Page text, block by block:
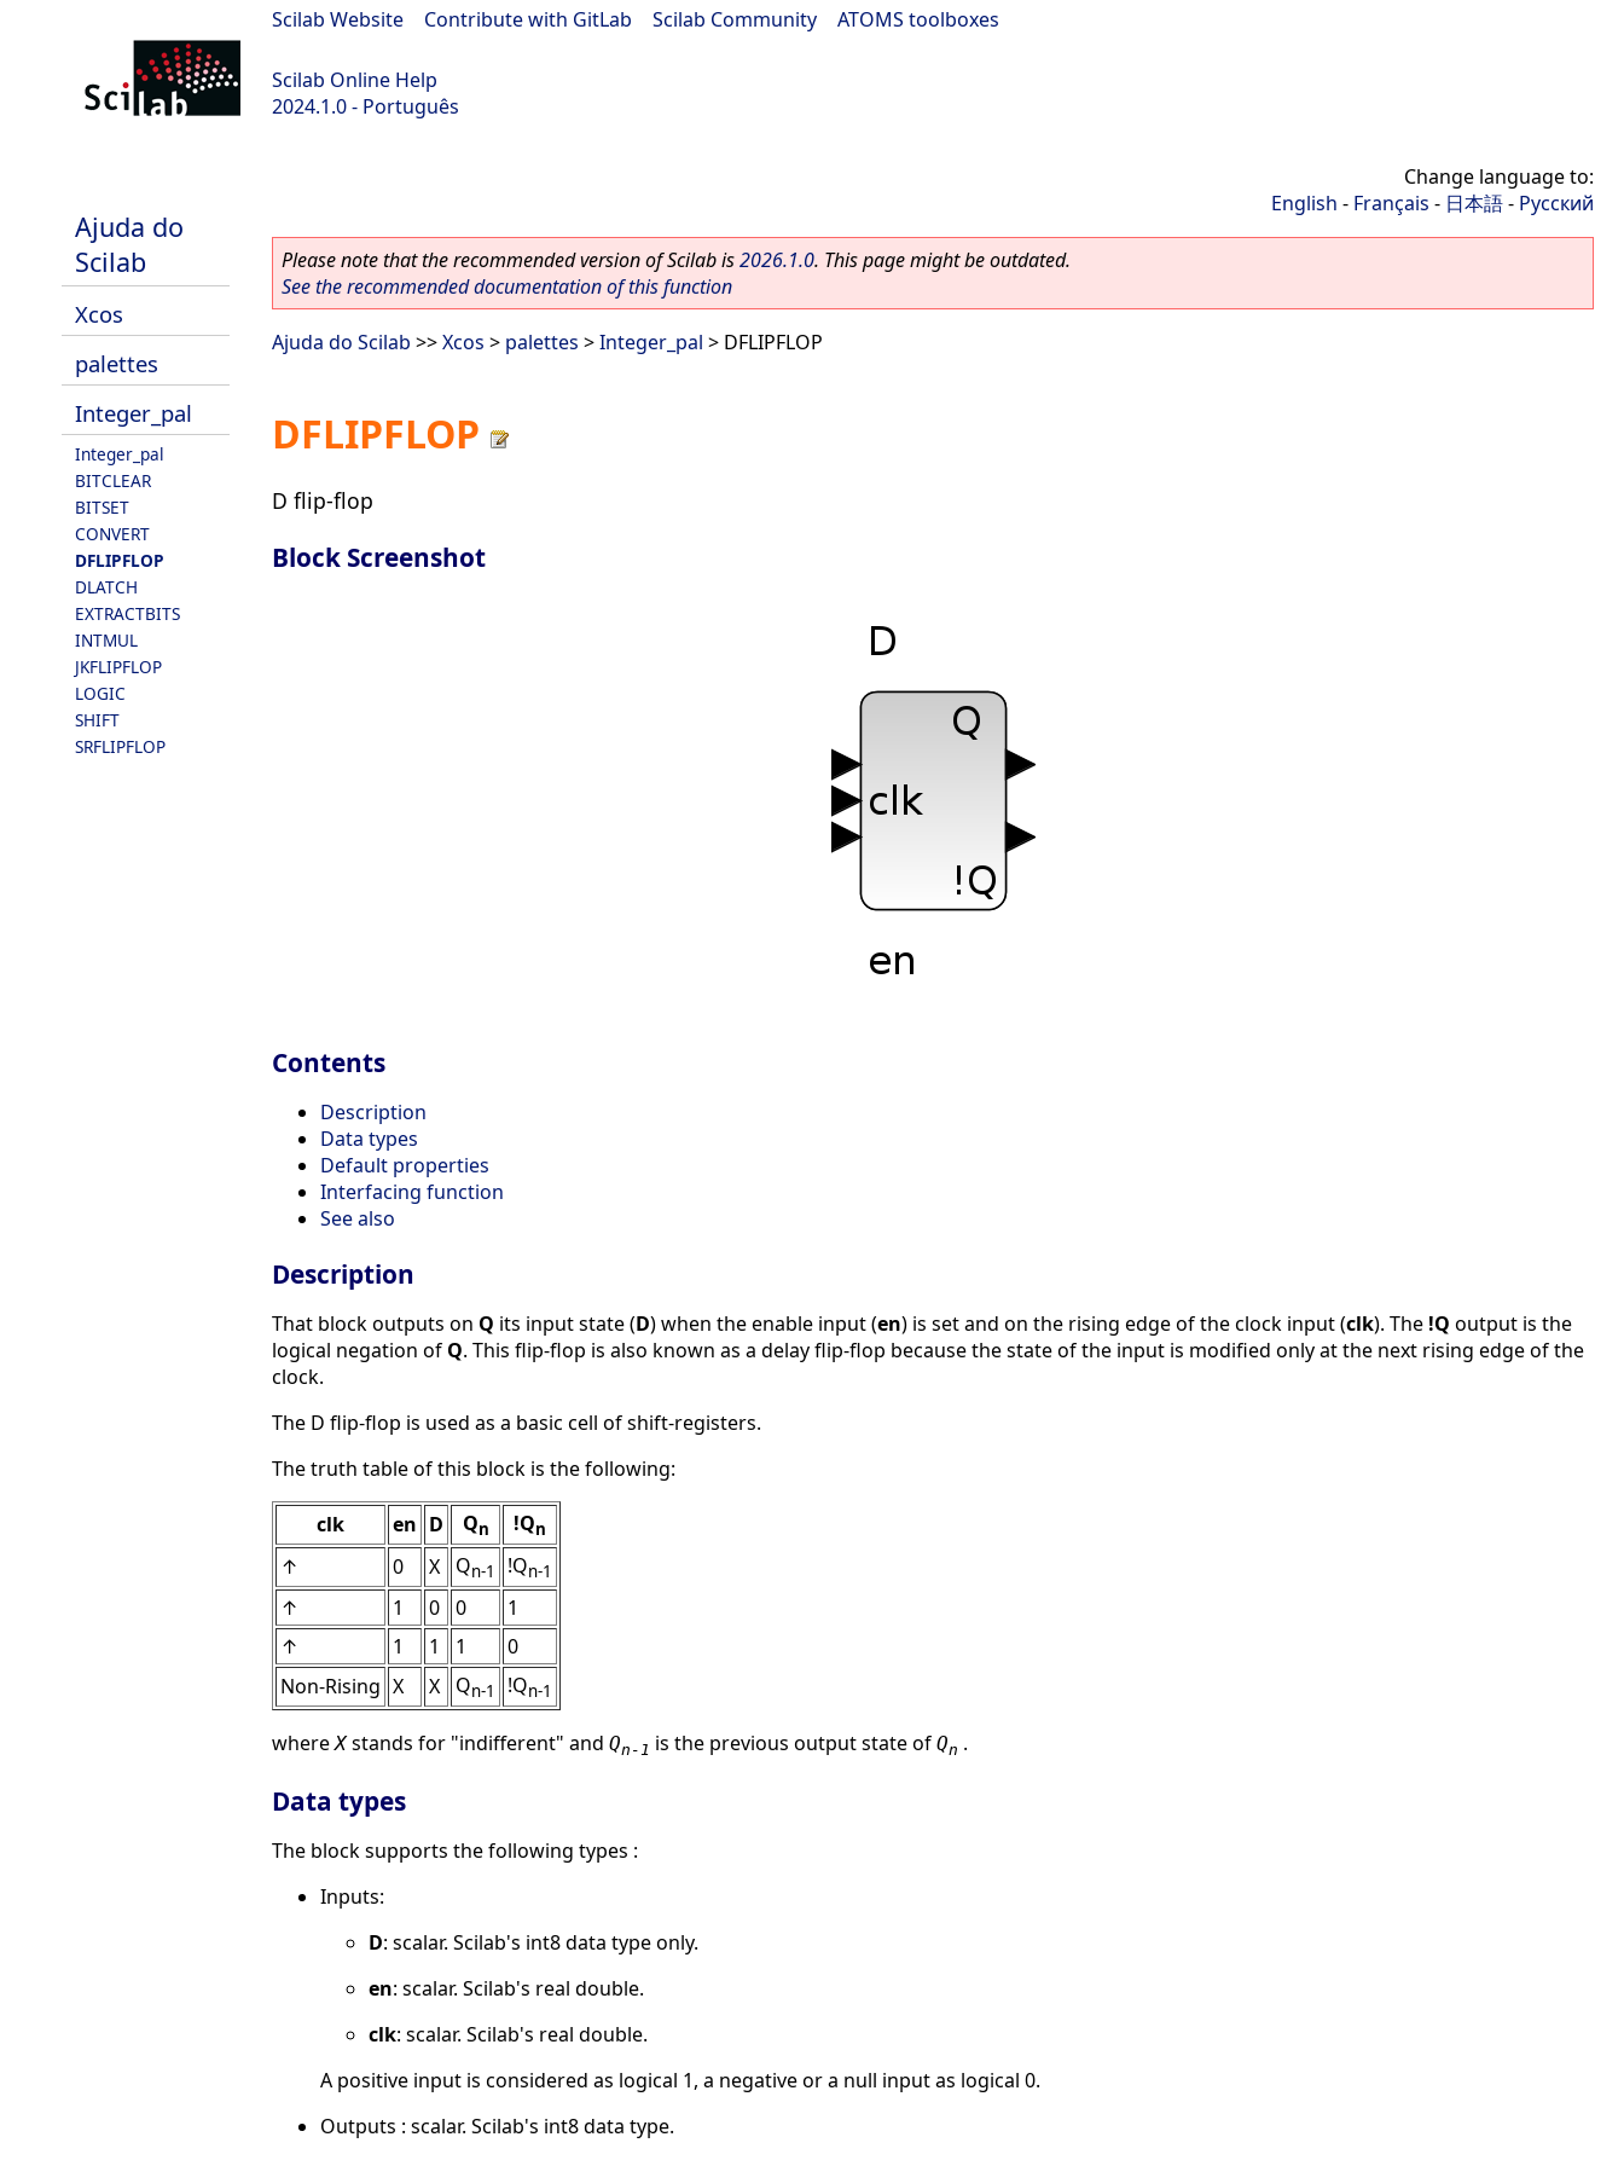
Scilab Website Contribute with GitLab Scilab Community ATOMS toolboxes
Scilab Online Help
2024.1.0 - Português
Ajuda do
Scilab
Xcos
palettes
Integer_pal
Integer_pal
BITCLEAR
BITSET
CONVERT
DFLIPFLOP
DLATCH
EXTRACTBITS
INTMUL
JKFLIPFLOP
LOGIC
SHIFT
SRFLIPFLOP
Change language to:
English - Français - 日本語- Русский
Please note that the recommended version of Scilab is2026.1.0. This page might be outdated.
See the recommended documentation of this function
Ajuda do Scilab >>Xcos > palettes >Integer_pal > DFLIPFLOP
DFLIPFLOP
D flip-flop
Block Screenshot
Contents
Description
Data types
Default properties
Interfacing function
See also
Description
That block outputs on Q its input state (D) when the enable input (en) is set and on the rising edge of the clock input (clk). The !Q output is the
logical negation of Q. This flip-flop is also known as a delay flip-flop because the state of the input is modified only at the next rising edge of the
clock.
The D flip-flop is used as a basic cell of shift-registers.
The truth table of this block is the following:
clk en D Qn !Qn
↑ 0 X Qn-1 !Qn-1
↑ 1 0 0
1
↑
1 1 1
0
Non-Rising X X Qn-1 !Qn-1
whereXstands for "indifferent" and Qn-1 is the previous output state of Qn .
Data types
The block supports the following types :
Inputs:
D: scalar. Scilab's int8 data type only.
en: scalar. Scilab's real double.
clk: scalar. Scilab's real double.
A positive input is considered as logical 1, a negative or a null input as logical 0.
Outputs : scalar. Scilab's int8 data type.